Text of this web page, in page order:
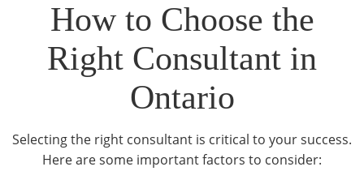
How to Choose the
Right Consultant in
Ontario
Selecting the right consultant is critical to your success.
Here are some important factors to consider: